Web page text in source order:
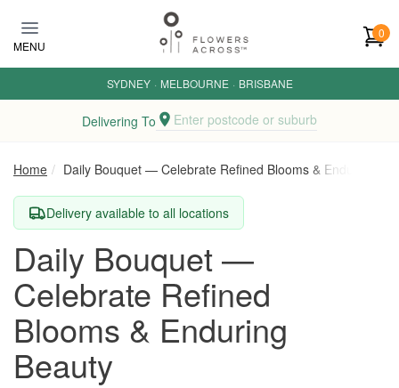
MENU
0
SYDNEY · MELBOURNE · BRISBANE
Delivering To Enter postcode or suburb
Home Daily Bouquet — Celebrate Refined Blooms & Enduring
Delivery available to all locations
Daily Bouquet —
Celebrate Refined
Blooms & Enduring
Beauty